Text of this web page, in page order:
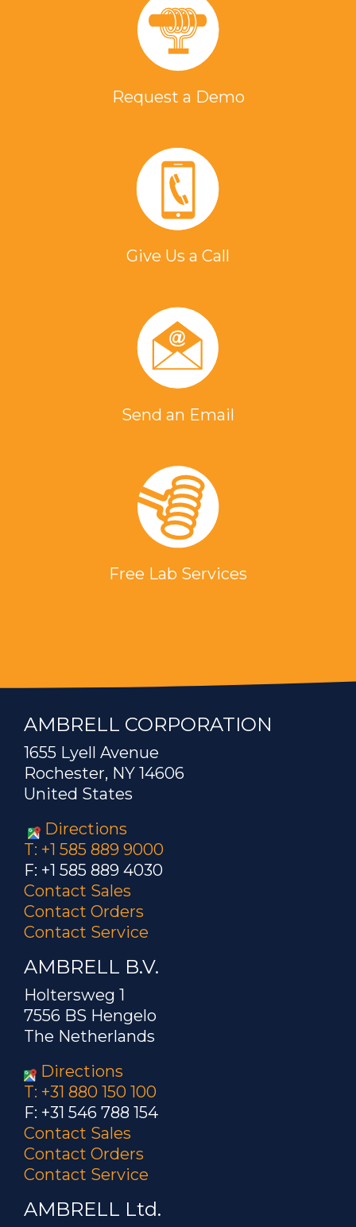
Request a Demo
Give Us a Call
Send an Email
Free Lab Services
AMBRELL CORPORATION
1655 Lyell Avenue
Rochester, NY 14606
United States
Directions
T: +1 585 889 9000
F: +1 585 889 4030
Contact Sales
Contact Orders
Contact Service
AMBRELL B.V.
Holtersweg 1
7556 BS Hengelo
The Netherlands
Directions
T: +31 880 150 100
F: +31 546 788 154
Contact Sales
Contact Orders
Contact Service
AMBRELL Ltd.